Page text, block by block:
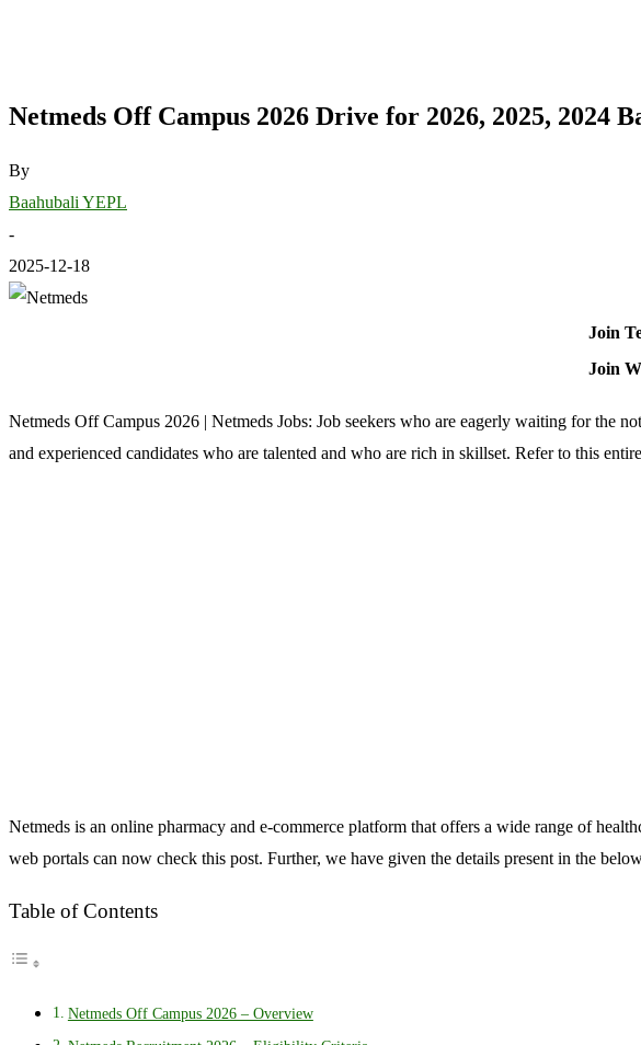
Netmeds Off Campus 2026 Drive for 2026, 2025, 2024
By
Baahubali YEPL
-
2025-12-18
Join
Join
Netmeds Off Campus 2026 | Netmeds Jobs: Job seekers who are eagerly waiting for the
and experienced candidates who are talented and who are rich in skillset. Refer to this
Netmeds is an online pharmacy and e-commerce platform that offers a wide range of
web portals can now check this post. Further, we have given the details present in the
Table of Contents
Netmeds Off Campus 2026 – Overview